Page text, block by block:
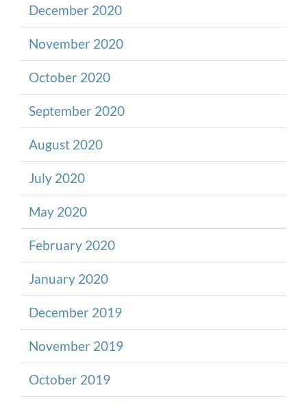
December 2020
November 2020
October 2020
September 2020
August 2020
July 2020
May 2020
February 2020
January 2020
December 2019
November 2019
October 2019